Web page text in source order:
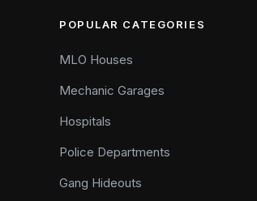
POPULAR CATEGORIES
MLO Houses
Mechanic Garages
Hospitals
Police Departments
Gang Hideouts